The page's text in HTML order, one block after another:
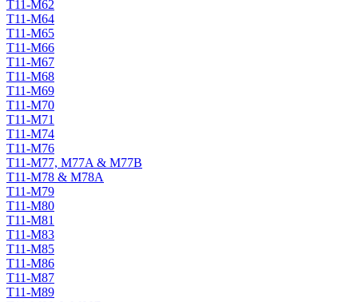
T11-M62
T11-M64
T11-M65
T11-M66
T11-M67
T11-M68
T11-M69
T11-M70
T11-M71
T11-M74
T11-M76
T11-M77, M77A & M77B
T11-M78 & M78A
T11-M79
T11-M80
T11-M81
T11-M83
T11-M85
T11-M86
T11-M87
T11-M89